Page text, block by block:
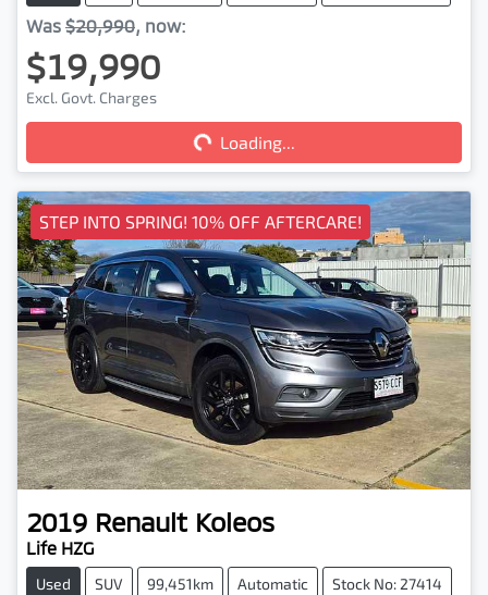
Was $20,990, now:
$19,990
Excl. Govt. Charges
Loading... Loading...
STEP INTO SPRING! 10% OFF AFTERCARE!
2019 Renault Koleos
Life HZG
Used SUV 99,451km Automatic Stock No: 27414